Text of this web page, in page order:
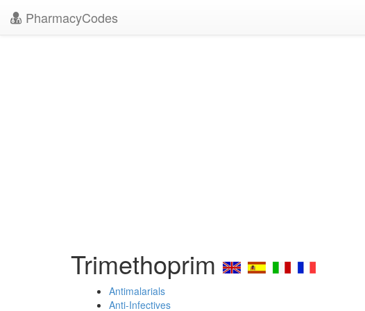
PharmacyCodes
Trimethoprim
Antimalarials
Anti-Infectives